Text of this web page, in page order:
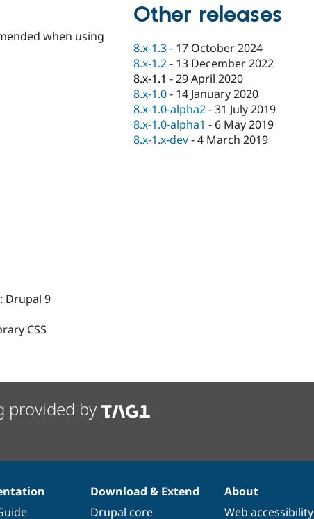
when using
: Drupal 9
CSS
Other releases
8.x-1.3- 17 October 2024
8.x-1.2- 13 December 2022
8.x-1.1 -29 April 2020
8.x-1.0- 14 January 2020
8.x-1.0-alpha2-31 July 2019
8.x-1.0-alpha1 - 6 May 2019
8.x-1.x-dev-4 March 2019
provided by
Download & Extend
Drupal core
About
Web accessibility